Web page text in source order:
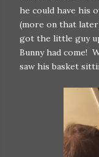
he could have his
(more on that
got the little guy
Bunny had come!
saw his basket